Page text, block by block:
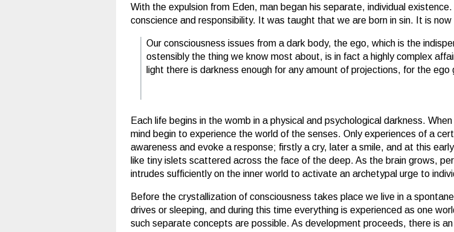
With the expulsion from Eden, man began his separate, individual
conscience and responsibility. It was taught that we are born in sin. It is
Our consciousness issues from a dark body, the ego, which is the
ostensibly the thing we know most about, is in fact a highly complex
light there is darkness enough for any amount of projections, for the
Each life begins in the womb in a physical and psychological darkness.
mind begin to experience the world of the senses. Only experiences of a
awareness and evoke a response; firstly a cry, later a smile, and at this
like tiny islets scattered across the face of the deep. As the brain grows,
intrudes sufficiently on the inner world to activate an archetypal urge to
Before the crystallization of consciousness takes place we live in a
drives or sleeping, and during this time everything is experienced as one
such separate concepts are possible. As development proceeds, there is